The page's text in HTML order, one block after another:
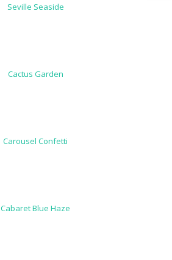
Seville Seaside
Cactus Garden
Carousel Confetti
Cabaret Blue Haze